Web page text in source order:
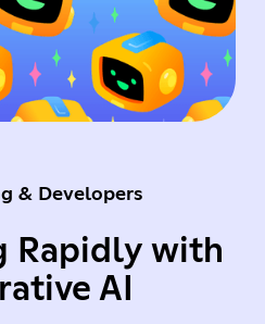
& Developers
Rapidly with
AI